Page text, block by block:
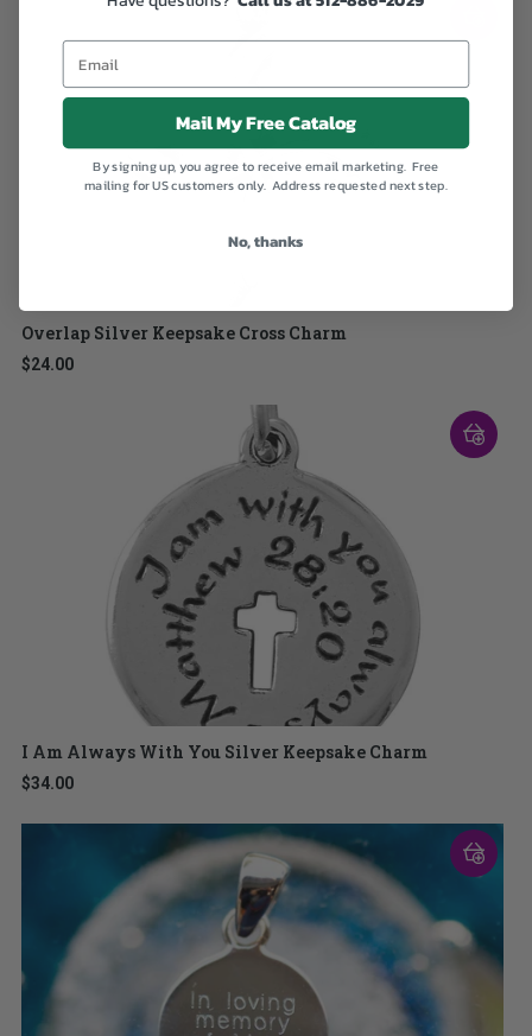
Overlap Silver Keepsake Cross Charm
$24.00
I Am Always With You Silver Keepsake Charm
$34.00
Mail My Free Catalog
By signing up, you agree to receive email marketing. Free
mailing for US customers only. Address requested next step.
No, thanks